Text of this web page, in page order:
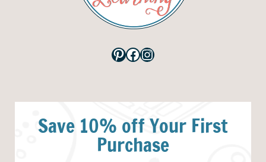
Pinterest
Facebook
Instagram
Save 10% off Your First
Purchase